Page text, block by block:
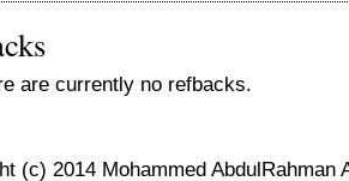
are currently no refbacks.
(c) 2014 Mohammed AbdulRahman